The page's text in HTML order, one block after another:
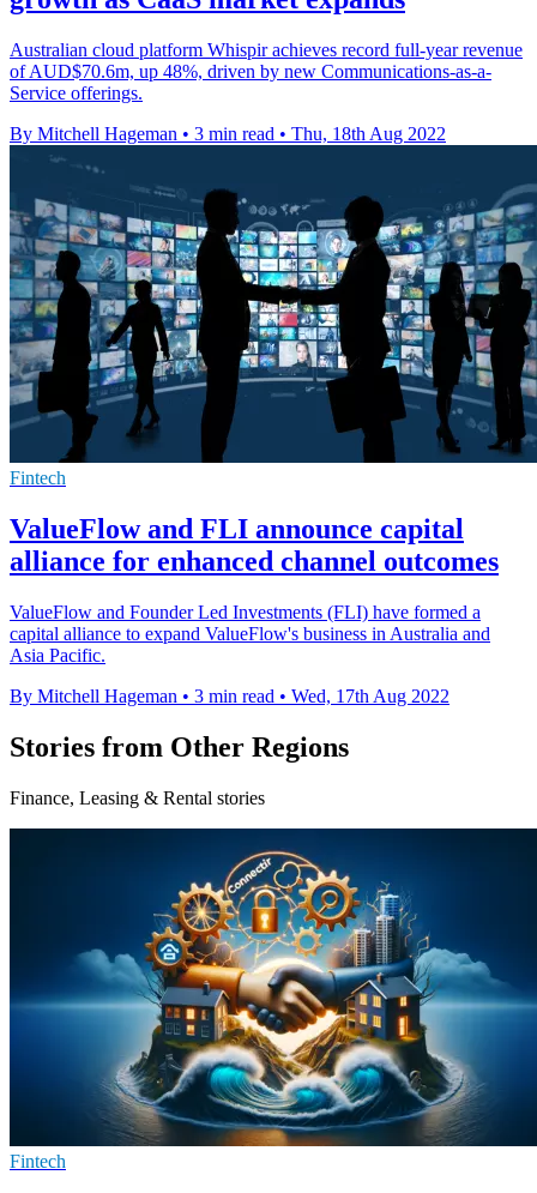
Australian cloud platform Whispir achieves record full-year revenue
of AUD$70.6m, up 48%, driven by new Communications-as-a-
Service offerings.
By Mitchell Hageman • 3 min read • Thu, 18th Aug 2022
Fintech
ValueFlow and FLI announce capital
alliance for enhanced channel outcomes
ValueFlow and Founder Led Investments (FLI) have formed a
capital alliance to expand ValueFlow's business in Australia and
Asia Pacific.
By Mitchell Hageman • 3 min read • Wed, 17th Aug 2022
Stories from Other Regions
Finance, Leasing & Rental stories
Fintech